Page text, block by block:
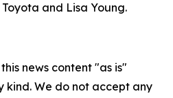
and Lisa Young.
news content "as is"
We do not accept any